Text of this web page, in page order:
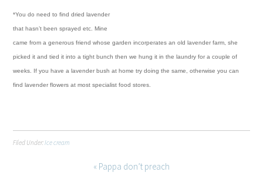
*You do need to find dried lavender
that hasn’t been sprayed etc. Mine
came from a generous friend whose garden incorperates an old lavender farm, she
picked it and tied it into a tight bunch then we hung it in the laundry for a couple of
weeks. If you have a lavender bush at home try doing the same, otherwise you can
find lavender flowers at most specialist food stores.
Filed Under:Ice cream
« Pappa don’t preach